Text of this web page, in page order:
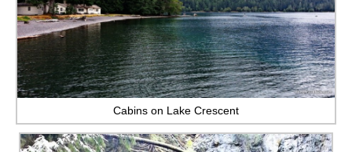
Cabins on Lake Crescent